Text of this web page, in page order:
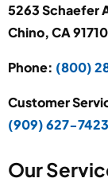
5263 Schaefer
Chino, CA 91710
Phone: (800)
Customer
(909) 627-
Our